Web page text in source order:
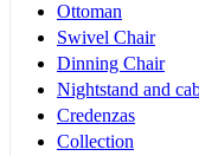
Ottoman
Swivel Chair
Dinning Chair
Nightstand and
Credenzas
Collection